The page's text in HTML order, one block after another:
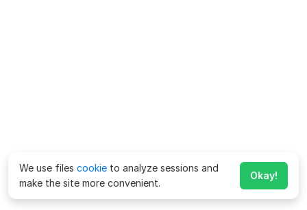
We use files cookie to analyze sessions and
make the site more convenient.
Okay!